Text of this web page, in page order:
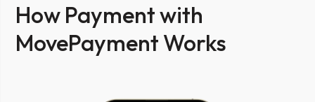
How Payment with
MovePayment Works